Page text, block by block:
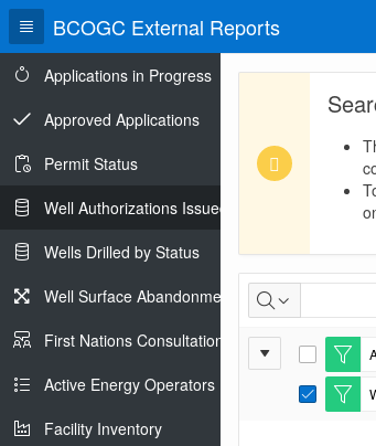
BCOGC External Reports
Applications in Progress
Approved Applications
Permit Status
Well Authorizations Issued
Wells Drilled by Status
Well Surface Abandonments
First Nations Consultations
Active Energy Operators Report
Facility Inventory
Well
Issued
Report
Settings
E
iE